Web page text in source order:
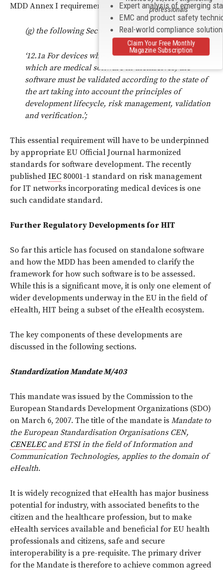
MDD Annex I requirement 12.1 is amended as follows:
(g) the following Section shall be inserted:
‘12.1a For devices which incorporate software or
which are medical software in themselves, the
software must be validated according to the state of
the art taking into account the principles of
development lifecycle, risk management, validation
and verification.’;
This essential requirement will have to be underpinned
by appropriate EU Official Journal harmonized
standards for software development. The recently
published IEC 80001-1 standard on risk management
for IT networks incorporating medical devices is one
such candidate standard.
Further Regulatory Developments for HIT
So far this article has focused on standalone software
and how the MDD has been amended to clarify the
framework for how such software is to be assessed.
While this is a significant move, it is only one element of
wider developments underway in the EU in the field of
eHealth, HIT being a subset of the eHealth ecosystem.
The key components of these developments are
discussed in the following sections.
Standardization Mandate M/403
This mandate was issued by the Commission to the
European Standards Development Organizations (SDO)
on March 6, 2007. The title of the mandate is Mandate to
the European Standardisation Organisations CEN,
CENELECand ETSI in the field of Information and
Communication Technologies, applies to the domain of
eHealth.
It is widely recognized that eHealth has major business
potential for industry, with associated benefits to the
citizen and the healthcare profession, but to make
eHealth services available and beneficial for EU health
professionals and citizens, safe and secure
interoperability is a pre-requisite. The primary driver
for the Mandate is therefore to achieve common agreed
Expert analysis of emerging
EMC and product safety
Real-world compliance
professionals
Claim Your Free Monthly
Magazine Subscription